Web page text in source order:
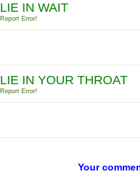
LIE IN WAIT
Report Error!
LIE IN YOUR THROAT
Report Error!
Your